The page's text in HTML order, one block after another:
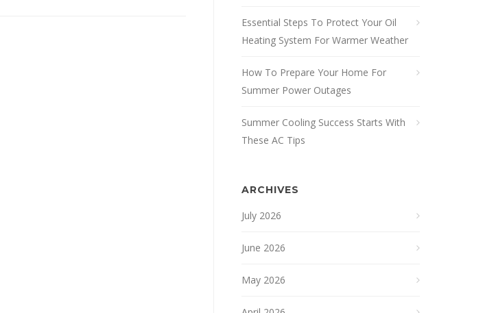
Essential Steps To Protect Your Oil
Heating System For Warmer Weather
How To Prepare Your Home For
Summer Power Outages
Summer Cooling Success Starts With
These AC Tips
ARCHIVES
July 2026
June 2026
May 2026